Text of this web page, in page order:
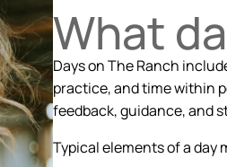
What
Days on The Ranch
practice, and time within
feedback, guidance, and
Typical elements of a day